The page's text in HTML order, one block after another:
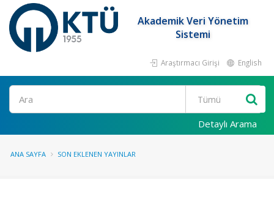
Akademik Veri Yönetim
Sistemi
Araştırmacı Girişi English
Ara
Detaylı Arama
ANA SAYFA SON EKLENEN YAYINLAR